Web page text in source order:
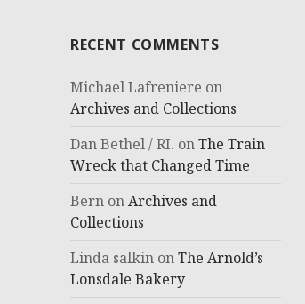
RECENT COMMENTS
Michael Lafreniere on
Archives and Collections
Dan Bethel / RI. onThe Train
Wreck that Changed Time
Bern onArchives and
Collections
Linda salkin onThe Arnold’s
Lonsdale Bakery